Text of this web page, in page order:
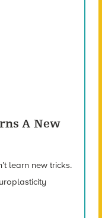
A New
learn new tricks.